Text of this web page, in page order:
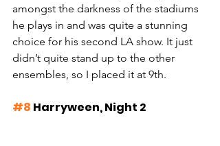
amongst the darkness of the stadiums
he plays in and was quite a stunning
choice for his second LA show. It just
didn’t quite stand up to the other
ensembles, so I placed it at 9th.
#8 Harryween, Night 2